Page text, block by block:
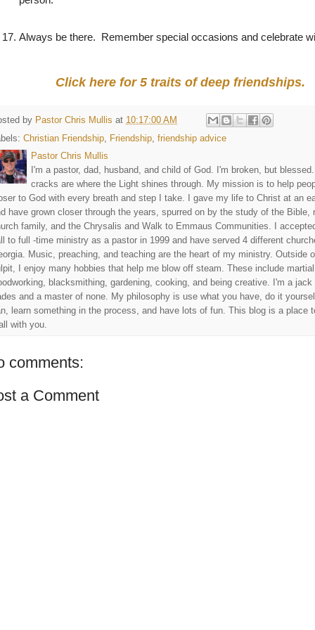
17. Always be there. Remember special occasions and celebrate
Click here for 5 traits of deep friendships.
by Pastor Chris Mullis at 10:17:00 AM
Christian Friendship, Friendship, friendship advice
Pastor Chris Mullis
I'm a pastor, dad, husband, and child of God. I'm broken, but
cracks are where the Light shines through. My mission is to help
to God with every breath and step I take. I gave my life to Christ at an
have grown closer through the years, spurred on by the study of the Bible,
family, and the Chrysalis and Walk to Emmaus Communities. I
to full -time ministry as a pastor in 1999 and have served 4 different
Music, preaching, and teaching are the heart of my ministry. Outside
I enjoy many hobbies that help me blow off steam. These include
blacksmithing, gardening, cooking, and being creative. I'm a jack
and a master of none. My philosophy is use what you have, do it
learn something in the process, and have lots of fun. This blog is a place
with you.
comments:
a Comment